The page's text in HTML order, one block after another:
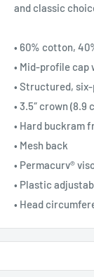
and classic
• 60% cotton,
• Mid-profile
• Structured,
• 3.5″ crown (8.9
• Hard buckram
• Mesh back
• Permacurv®
• Plastic
• Head